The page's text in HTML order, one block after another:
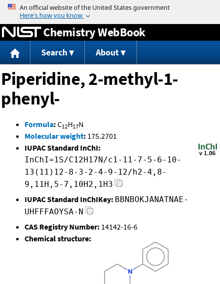
Jump to content
Chemistry WebBook
Search About
Piperidine, 2-methyl-1-
phenyl-
Formula: C12H17N
Molecular weight: 175.2701
IUPAC Standard InChI:
InChI=1S/C12H17N/c1-11-7-5-6-10-
13(11)12-8-3-2-4-9-12/h2-4,8-
9,11H,5-7,10H2,1H3
IUPAC Standard InChIKey: BBNBOKJANATNAE-
UHFFFAOYSA-N
CAS Registry Number: 14142-16-6
Chemical structure: